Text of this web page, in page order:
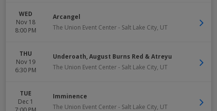
WED
Nov 18
8:00 PM
Arcangel
The Union Event Center- Salt Lake City, UT
THU
Nov 19
6:30 PM
Underoath, August Burns Red & Atreyu
The Union Event Center- Salt Lake City, UT
TUE
Dec 1
Imminence
The Union Event Center- Salt Lake City, UT